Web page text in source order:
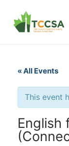
« All Events
This event
English